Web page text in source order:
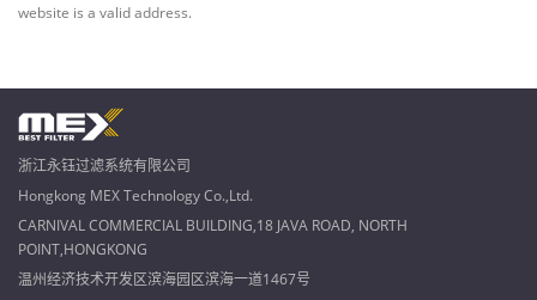
website is a valid address.
浙江永钰过滤系统有限公司
Hongkong MEX Technology Co.,Ltd.
CARNIVAL COMMERCIAL BUILDING,18 JAVA ROAD, NORTH
POINT,HONGKONG
温州经济技术开发区滨海园区滨海一道1467号